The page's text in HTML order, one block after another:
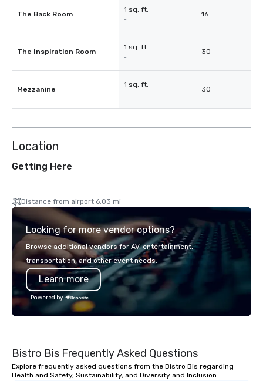
The Back Room
1 sq. ft.
-
16
The Inspiration Room
1 sq. ft.
-
30
Mezzanine
1 sq. ft.
-
30
Location
Getting Here
Distance from airport 6.03 mi
Looking for more vendor options?
Browse additional vendors for AV, entertainment,
transportation, and other event needs.
Learn more
Powered by
Bistro Bis Frequently Asked Questions
Explore frequently asked questions from the Bistro Bis regarding
Health and Safety, Sustainability, and Diversity and Inclusion